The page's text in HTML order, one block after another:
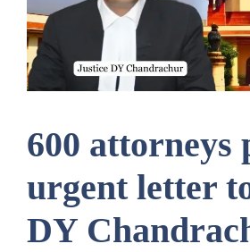
600 attorneys
urgent letter
DY